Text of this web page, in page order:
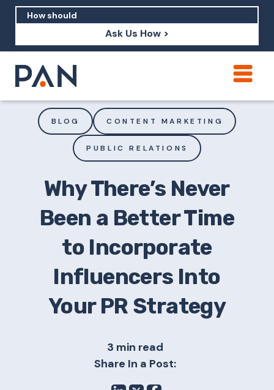
Ask Us How >
How should I build brand credibility?
What are examples of PAN moving a
brand's perception?
BLOG CONTENT MARKETING
PUBLIC RELATIONS
Why There’s Never
Been a Better Time
to Incorporate
Influencers Into
Your PR Strategy
3 min read
Share In a Post: